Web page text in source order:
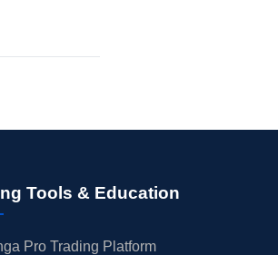
Tools & Education
Pro Trading Platform